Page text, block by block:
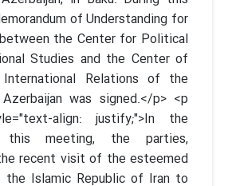
of Understanding for
the Center for Political
Studies and the Center of
Relations of the
was signed.</p> <p
align: justify;">In the
meeting, the parties,
recent visit of the esteemed
Islamic Republic of Iran to